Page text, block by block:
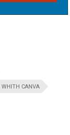
WHITH CANVA